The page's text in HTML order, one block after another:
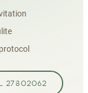
27802062